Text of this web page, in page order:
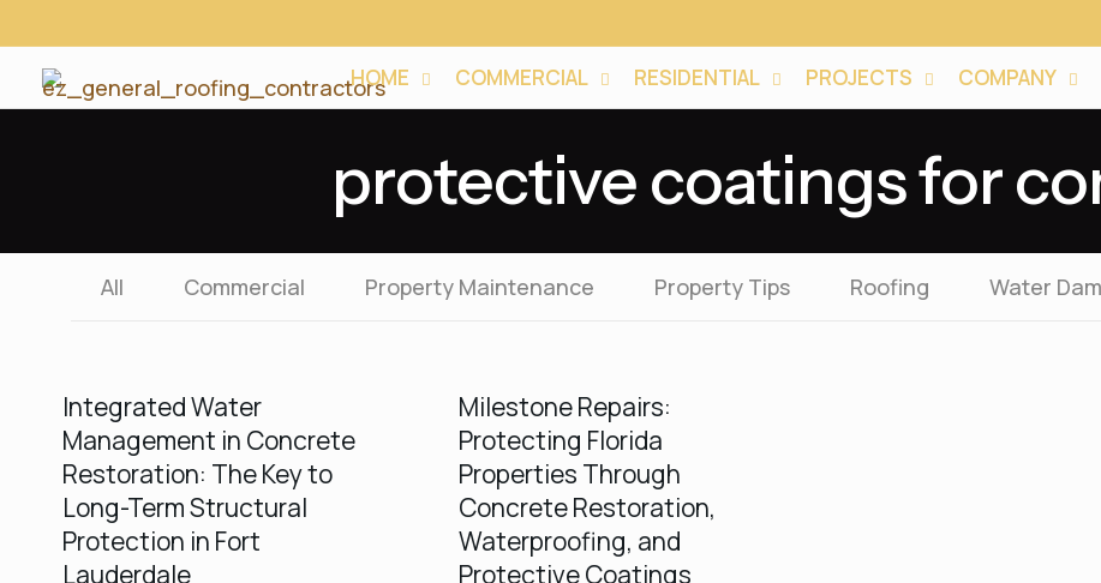
HOME COMMERCIAL RESIDENTIAL PROJECTS COMPANY
protective coatings for
All Commercial Property Maintenance Property Tips Roofing Water
Integrated Water
Management in Concrete
Restoration: The Key to
Long-Term Structural
Protection in Fort
Lauderdale
Milestone Repairs:
Protecting Florida
Properties Through
Concrete Restoration,
Waterproofing, and
Protective Coatings